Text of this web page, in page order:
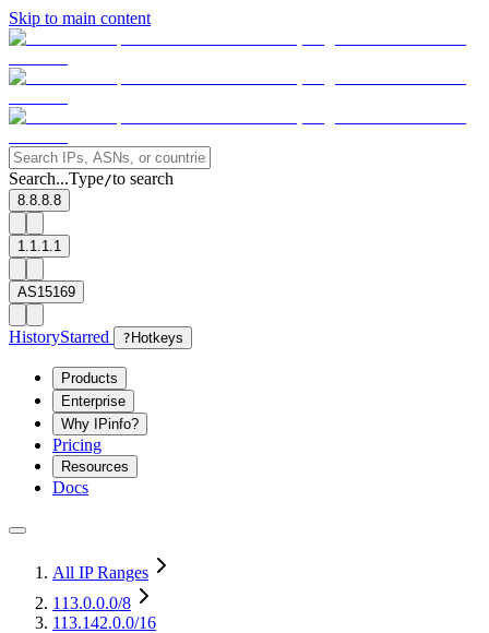
Skip to main content
Search...Type/to search
8.8.8.8
1.1.1.1
AS15169
HistoryStarred ? Hotkeys
Products
Enterprise
Why IPinfo?
Pricing
Resources
Docs
All IP Ranges
113.0.0.0/8
113.142.0.0/16